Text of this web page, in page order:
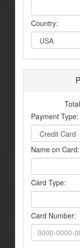
Country:
Payment Type:
Name on Card:
Card Type:
Card Number: